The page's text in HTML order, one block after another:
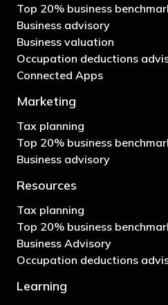
Top 20% business
Business advisory
Business valuation
Occupation deductions
Connected Apps
Marketing
Tax planning
Top 20% business
Business advisory
Resources
Tax planning
Top 20% business
Business Advisory
Occupation deductions
Learning